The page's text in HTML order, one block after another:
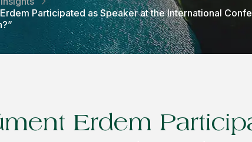
Participated as Speaker at the International
Erdem